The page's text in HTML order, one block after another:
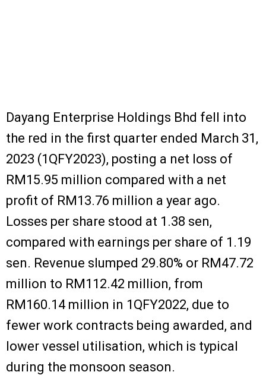
Dayang Enterprise Holdings Bhd fell into
the red in the first quarter ended March 31,
2023 (1QFY2023), posting a net loss of
RM15.95 million compared with a net
profit of RM13.76 million a year ago.
Losses per share stood at 1.38 sen,
compared with earnings per share of 1.19
sen. Revenue slumped 29.80% or RM47.72
million to RM112.42 million, from
RM160.14 million in 1QFY2022, due to
fewer work contracts being awarded, and
lower vessel utilisation, which is typical
during the monsoon season.